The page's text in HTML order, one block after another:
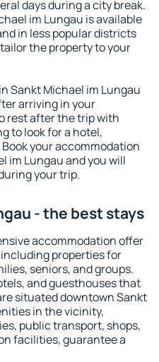
days during a city break.
im Lungau is available
in less popular districts
the property to your
Sankt Michael im Lungau
arriving in your
rest after the trip with
to look for a hotel,
your accommodation
im Lungau and you will
your trip.
- the best stays
accommodation offer
properties for
seniors, and groups.
and guesthouses that
situated downtown Sankt
in the vicinity,
public transport, shops,
facilities, guarantee a